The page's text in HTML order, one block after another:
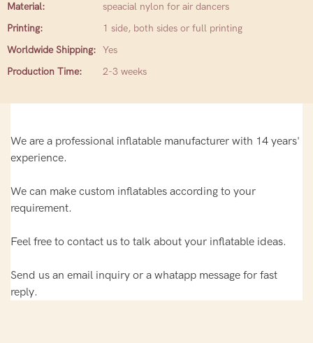
Material:
speacial nylon for air dancers
Printing:
1 side, both sides or full printing
Worldwide Shipping: Yes
Production Time:
2-3 weeks
We are a professional inflatable manufacturer with 14 years'
experience.
We can make custom inflatables according to your
requirement.
Feel free to contact us to talk about your inflatable ideas.
Send us an email inquiry or a whatapp message for fast
reply.